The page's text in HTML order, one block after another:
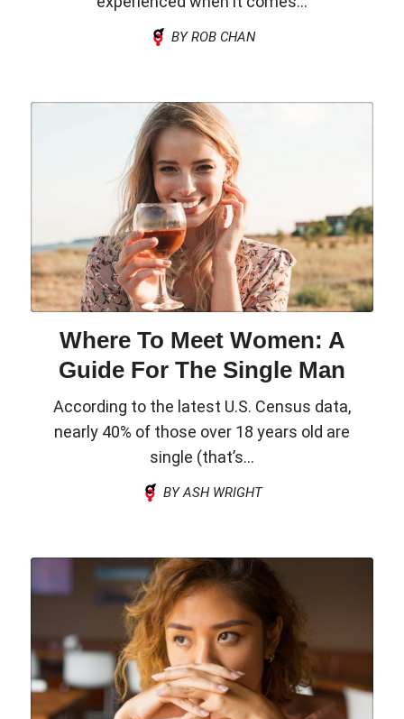
BY ROB CHAN
Where To Meet Women: A
Guide For The Single Man
According to the latest U.S. Census data,
nearly 40% of those over 18 years old are
single (that’s...
BY ASH WRIGHT